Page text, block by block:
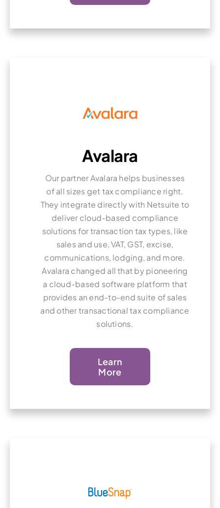
Avalara
Our partner Avalara helps businesses
of all sizes get tax compliance right.
They integrate directly with Netsuite to
deliver cloud-based compliance
solutions for transaction tax types, like
sales and use, VAT, GST, excise,
communications, lodging, and more.
Avalara changed all that by pioneering
a cloud-based software platform that
provides an end-to-end suite of sales
and other transactional tax compliance
solutions.
Learn
More